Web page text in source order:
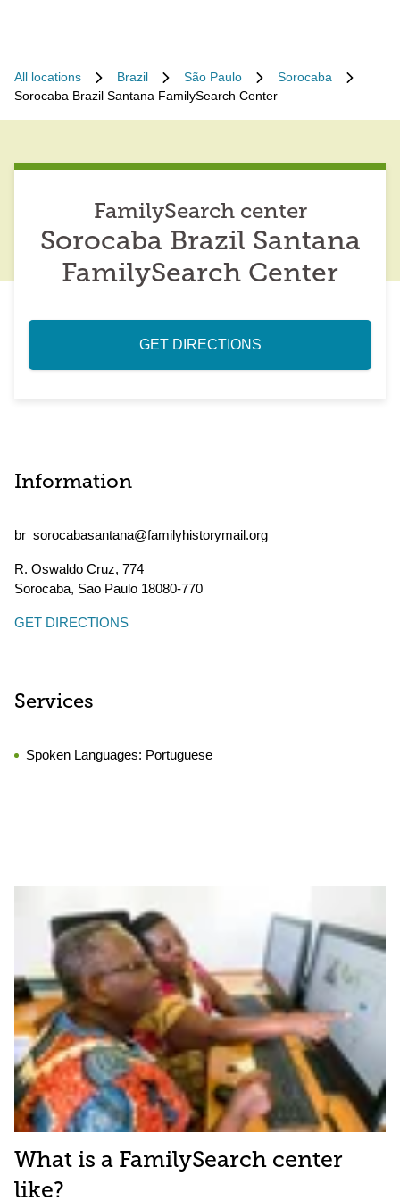
All locations Brazil São Paulo
Sorocaba
Sorocaba Brazil Santana FamilySearch Center
FamilySearch center
Sorocaba Brazil Santana
FamilySearch Center
GET DIRECTIONS
Information
br_sorocabasantana@familyhistorymail.org
R. Oswaldo Cruz, 774
Sorocaba, Sao Paulo 18080-770
GET DIRECTIONS
Services
Spoken Languages: Portuguese
What is a FamilySearch center
like?